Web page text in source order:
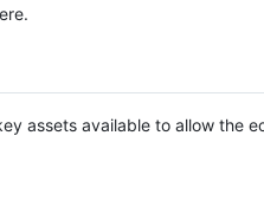
assets available to allow the